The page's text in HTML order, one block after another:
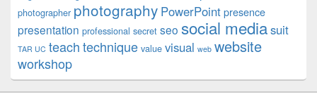
photographer photography PowerPoint presence
presentation professional secret seo social mediasuit
TAR UC teachtechnique value visual web website
workshop